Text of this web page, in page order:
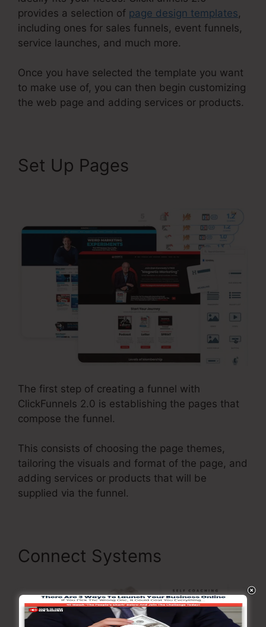
provides a selection of page design templates,
including ones for sales funnels, event funnels,
service launches, and much more.
Once you have selected the template you want
to make use of, you can then begin customizing
the web page and adding services or products.
Set Up Pages
The first step of creating a funnel with
ClickFunnels 2.0 is establishing the pages that
compose the funnel.
This consists of choosing the page themes,
tailoring the visuals and format of the page, and
adding services or products that will be
supplied via the funnel.
Connect Systems